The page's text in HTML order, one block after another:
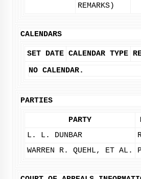
REMARKS)
CALENDARS
SET DATE CALENDAR TYPE
NO CALENDAR.
PARTIES
PARTY
L. L. DUNBAR
WARREN R. QUEHL, ET AL.